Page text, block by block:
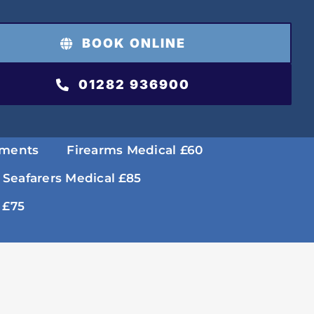
BOOK ONLINE
01282 936900
Firearms Medical £60
Seafarers Medical £85